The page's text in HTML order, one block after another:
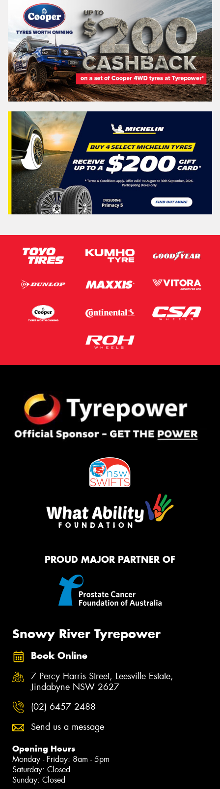
PROUD MAJOR PARTNER OF
Snowy River Tyrepower
Book Online
7 Percy Harris Street, Leesville Estate,
Jindabyne NSW 2627
(02) 6457 2488
Send us a message
Opening Hours
Monday - Friday: 8am - 5pm
Saturday: Closed
Sunday: Closed